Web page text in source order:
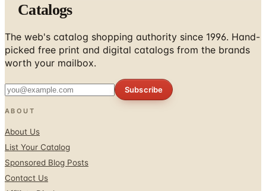
Catalogs
The web's catalog shopping authority since 1996. Hand-
picked free print and digital catalogs from the brands
worth your mailbox.
Subscribe
ABOUT
About Us
List Your Catalog
Sponsored Blog Posts
Contact Us